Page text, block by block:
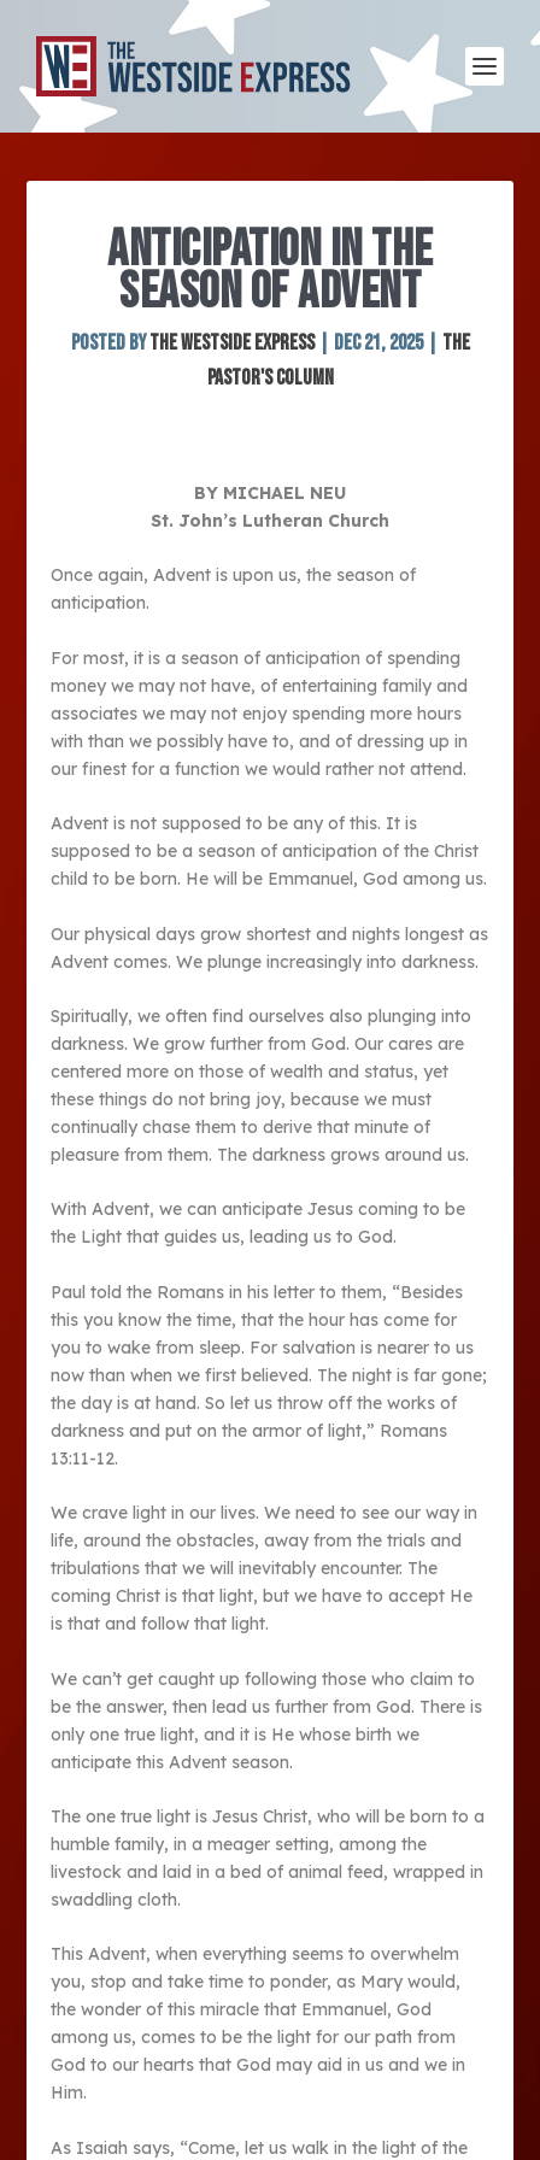
ANTICIPATION IN THE
SEASON OF ADVENT
Posted byThe Westside Express| Dec 21, 2025| The
Pastor's Column
BY MICHAEL NEU
St. John’s Lutheran Church
Once again, Advent is upon us, the season of
anticipation.
For most, it is a season of anticipation of spending
money we may not have, of entertaining family and
associates we may not enjoy spending more hours
with than we possibly have to, and of dressing up in
our finest for a function we would rather not attend.
Advent is not supposed to be any of this. It is
supposed to be a season of anticipation of the Christ
child to be born. He will be Emmanuel, God among us.
Our physical days grow shortest and nights longest as
Advent comes. We plunge increasingly into darkness.
Spiritually, we often find ourselves also plunging into
darkness. We grow further from God. Our cares are
centered more on those of wealth and status, yet
these things do not bring joy, because we must
continually chase them to derive that minute of
pleasure from them. The darkness grows around us.
With Advent, we can anticipate Jesus coming to be
the Light that guides us, leading us to God.
Paul told the Romans in his letter to them, “Besides
this you know the time, that the hour has come for
you to wake from sleep. For salvation is nearer to us
now than when we first believed. The night is far gone;
the day is at hand. So let us throw off the works of
darkness and put on the armor of light,” Romans
13:11-12.
We crave light in our lives. We need to see our way in
life, around the obstacles, away from the trials and
tribulations that we will inevitably encounter. The
coming Christ is that light, but we have to accept He
is that and follow that light.
We can’t get caught up following those who claim to
be the answer, then lead us further from God. There is
only one true light, and it is He whose birth we
anticipate this Advent season.
The one true light is Jesus Christ, who will be born to a
humble family, in a meager setting, among the
livestock and laid in a bed of animal feed, wrapped in
swaddling cloth.
This Advent, when everything seems to overwhelm
you, stop and take time to ponder, as Mary would,
the wonder of this miracle that Emmanuel, God
among us, comes to be the light for our path from
God to our hearts that God may aid in us and we in
Him.
As Isaiah says, “Come, let us walk in the light of the